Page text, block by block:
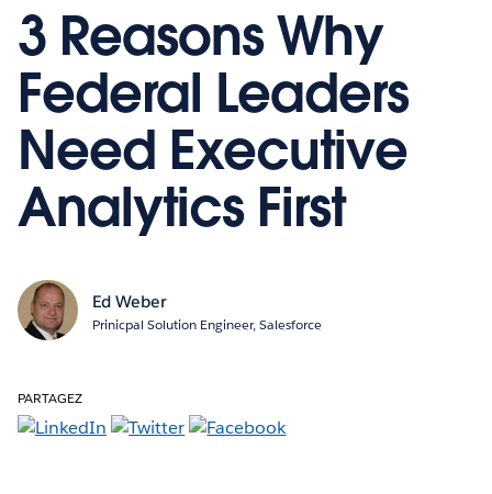
3 Reasons Why
Federal Leaders
Need Executive
Analytics First
Ed Weber
Prinicpal Solution Engineer, Salesforce
PARTAGEZ